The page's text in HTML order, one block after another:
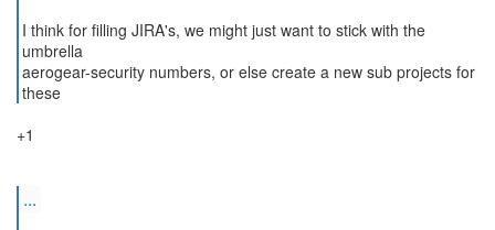
I think for filling JIRA's, we might just want to stick with the
umbrella
aerogear-security numbers, or else create a new sub projects for
these
+1
...